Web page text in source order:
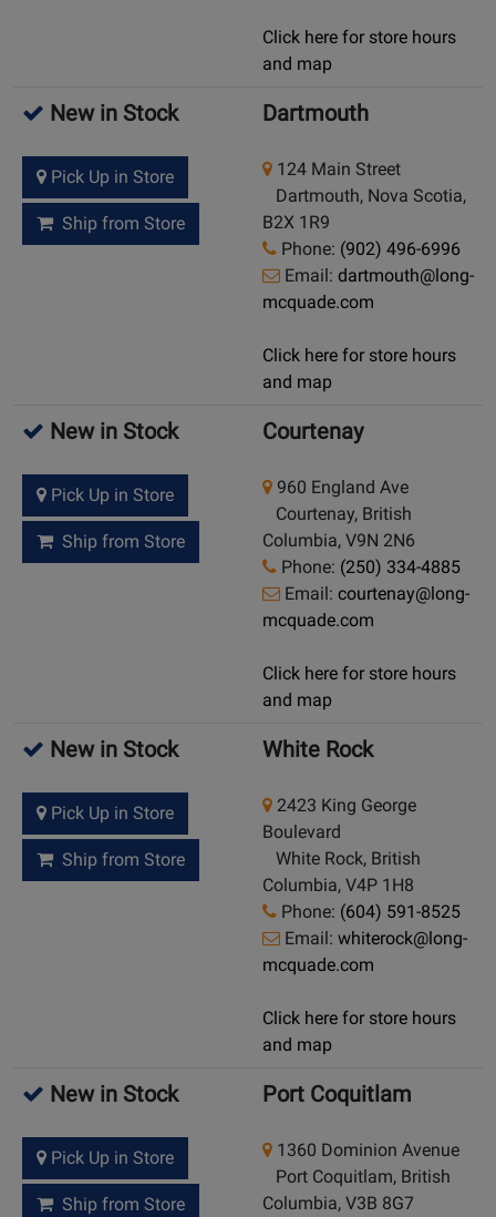
Click here for store hours
and map
New in Stock
Pick Up in Store
Ship from Store
Dartmouth
124 Main Street
Dartmouth, Nova Scotia,
B2X 1R9
Phone: (902) 496-6996
Email: dartmouth@long-
mcquade.com
Click here for store hours
and map
New in Stock
Pick Up in Store
Ship from Store
Courtenay
960 England Ave
Courtenay, British
Columbia, V9N 2N6
Phone: (250) 334-4885
Email: courtenay@long-
mcquade.com
Click here for store hours
and map
New in Stock
Pick Up in Store
Ship from Store
White Rock
2423 King George
Boulevard
White Rock, British
Columbia, V4P 1H8
Phone: (604) 591-8525
Email: whiterock@long-
mcquade.com
Click here for store hours
and map
New in Stock
Pick Up in Store
Ship from Store
Port Coquitlam
1360 Dominion Avenue
Port Coquitlam, British
Columbia, V3B 8G7